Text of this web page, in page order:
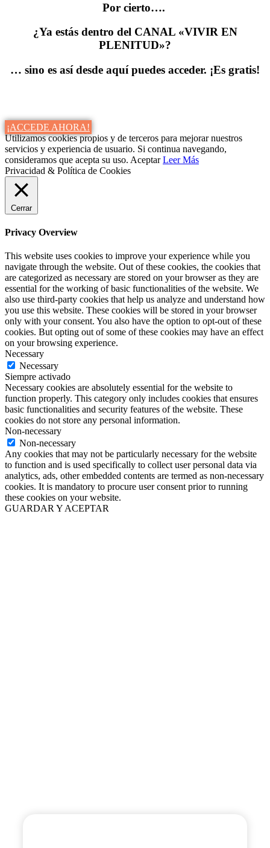
Por cierto….
¿Ya estás dentro del CANAL «VIVIR EN
PLENITUD»?
… sino es así desde aquí puedes acceder. ¡Es gratis!
¡ACCEDE AHORA!
Utilizamos cookies propios y de terceros para mejorar nuestros
servicios y experiencia de usuario. Si continua navegando,
consideramos que acepta su uso. Aceptar Leer Más
Privacidad & Política de Cookies
Cerrar
Privacy Overview
This website uses cookies to improve your experience while you
navigate through the website. Out of these cookies, the cookies that
are categorized as necessary are stored on your browser as they are
essential for the working of basic functionalities of the website. We
also use third-party cookies that help us analyze and understand how
you use this website. These cookies will be stored in your browser
only with your consent. You also have the option to opt-out of these
cookies. But opting out of some of these cookies may have an effect
on your browsing experience.
Necessary
Necessary
Siempre activado
Necessary cookies are absolutely essential for the website to
function properly. This category only includes cookies that ensures
basic functionalities and security features of the website. These
cookies do not store any personal information.
Non-necessary
Non-necessary
Any cookies that may not be particularly necessary for the website
to function and is used specifically to collect user personal data via
analytics, ads, other embedded contents are termed as non-necessary
cookies. It is mandatory to procure user consent prior to running
these cookies on your website.
GUARDAR Y ACEPTAR